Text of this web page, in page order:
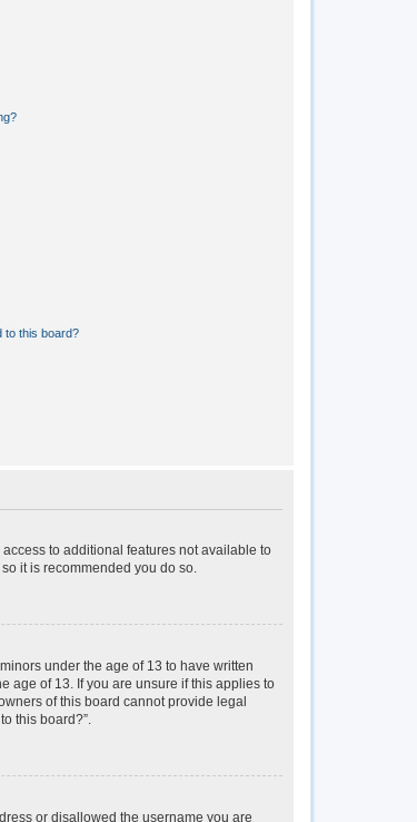
to this board?
to additional features not available to
it is recommended you do so.
under the age of 13 to have written
age of 13. If you are unsure if this applies to
of this board cannot provide legal
this board?”.
or disallowed the username you are